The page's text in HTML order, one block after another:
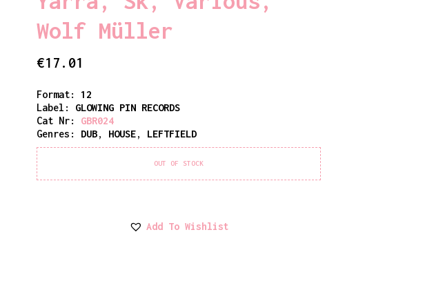
Wolf Müller
€17.01
Format: 12
Label: GLOWING PIN RECORDS
Cat Nr:
GBR024
Genres:
DUB, HOUSE, LEFTFIELD
OUT OF STOCK
Add To Wishlist